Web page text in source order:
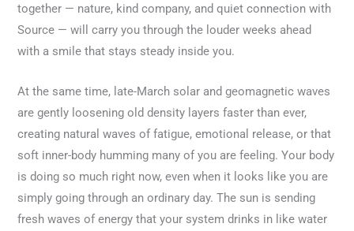
together — nature, kind company, and quiet connection with
Source — will carry you through the louder weeks ahead
with a smile that stays steady inside you.
At the same time, late-March solar and geomagnetic waves
are gently loosening old density layers faster than ever,
creating natural waves of fatigue, emotional release, or that
soft inner-body humming many of you are feeling. Your body
is doing so much right now, even when it looks like you are
simply going through an ordinary day. The sun is sending
fresh waves of energy that your system drinks in like water